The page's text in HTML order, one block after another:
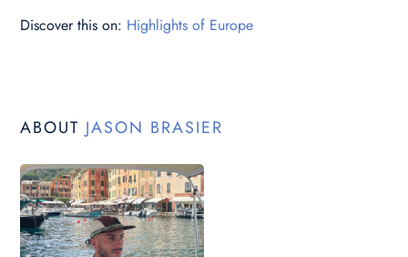
Discover this on: Highlights of Europe
ABOUT JASON BRASIER